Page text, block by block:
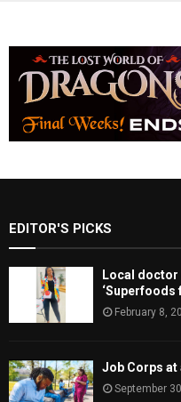
EDITOR'S PICKS
Local
‘Superfoods
February 8,
Job Corps at
September